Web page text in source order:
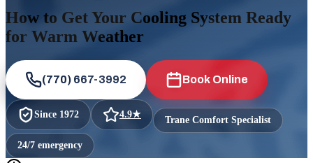
How to Get Your Cooling System Ready
for Warm Weather
(770) 667-3992 Book Online
Since 1972 4.9★ Trane Comfort Specialist
24/7 emergency